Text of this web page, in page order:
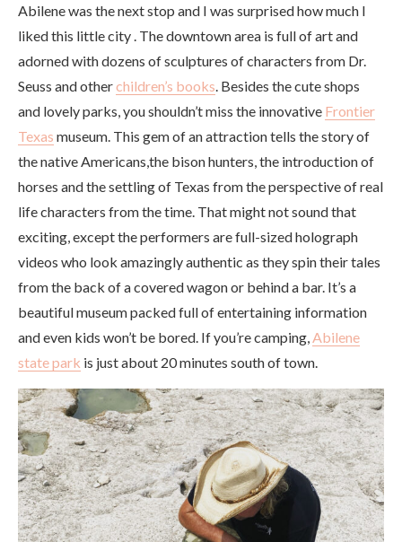
Abilene was the next stop and I was surprised how much I
liked this little city . The downtown area is full of art and
adorned with dozens of sculptures of characters from Dr.
Seuss and otherchildren’s books. Besides the cute shops
and lovely parks, you shouldn’t miss the innovative Frontier
Texas museum. This gem of an attraction tells the story of
the native Americans,the bison hunters, the introduction of
horses and the settling of Texas from the perspective of real
life characters from the time. That might not sound that
exciting, except the performers are full-sized holograph
videos who look amazingly authentic as they spin their tales
from the back of a covered wagon or behind a bar. It’s a
beautiful museum packed full of entertaining information
and even kids won’t be bored. If you’re camping,Abilene
state park is just about 20 minutes south of town.